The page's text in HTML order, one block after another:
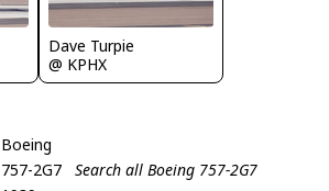
Dave Turpie
@ KPHX
Boeing
757-2G7
Search all Boeing 757-2G7